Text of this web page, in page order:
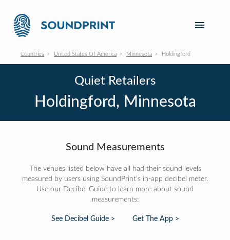
Countries United States Of America Minnesota Holdingford
Quiet Retailers
Holdingford, Minnesota
Sound Measurements
The venues listed below have all had their sound levels
measured by users using SoundPrint's in-app decibel meter.
Use our Decibel Guide to learn more about sound
measurements:
See Decibel Guide > Get The App >